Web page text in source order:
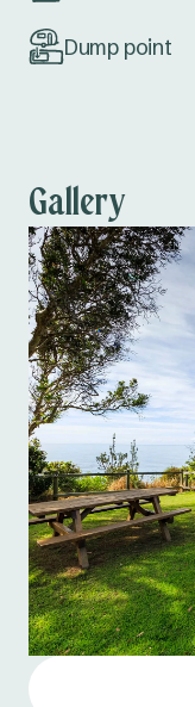
Dump point
Gallery